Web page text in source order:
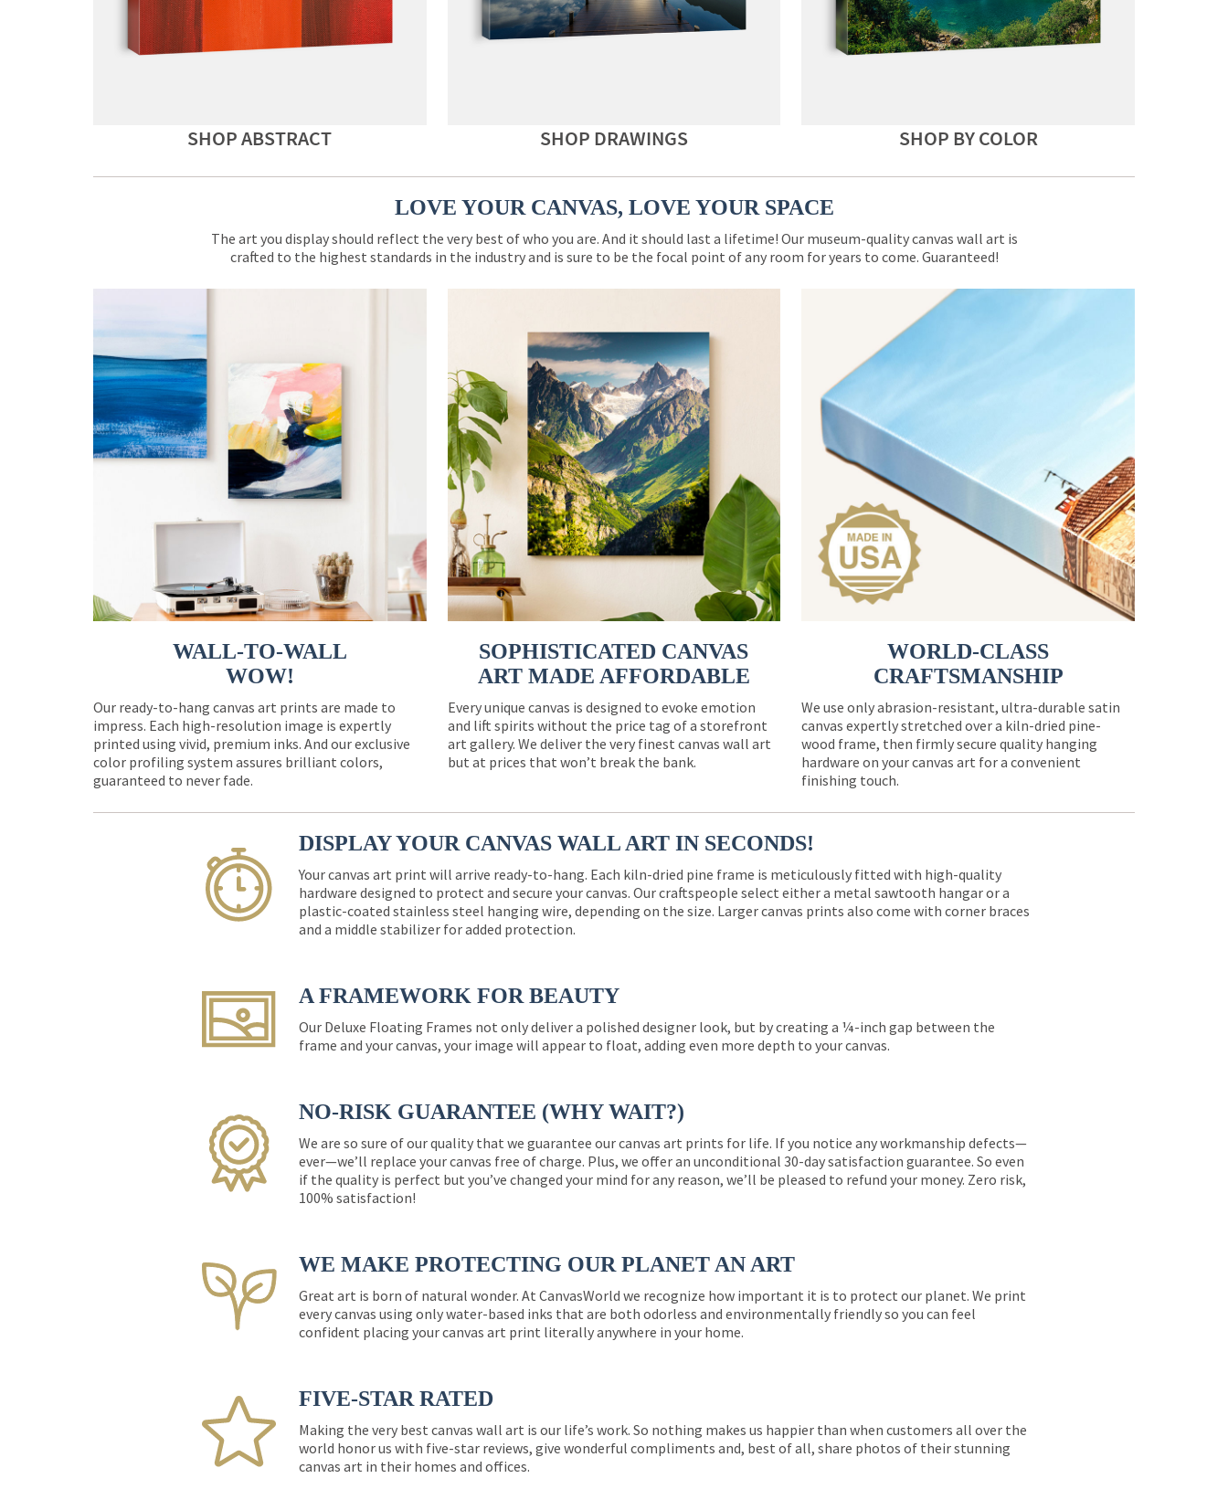
SHOP ABSTRACT SHOP DRAWINGS SHOP BY COLOR
LOVE YOUR CANVAS, LOVE YOUR SPACE
The art you display should reflect the very best of who you are. And it should last a lifetime! Our museum-quality canvas wall art is
crafted to the highest standards in the industry and is sure to be the focal point of any room for years to come. Guaranteed!
WALL-TO-WALL
WOW!
Our ready-to-hang canvas art prints are made to
impress. Each high-resolution image is expertly
printed using vivid, premium inks. And our exclusive
color profiling system assures brilliant colors,
guaranteed to never fade.
SOPHISTICATED CANVAS
ART MADE AFFORDABLE
Every unique canvas is designed to evoke emotion
and lift spirits without the price tag of a storefront
art gallery. We deliver the very finest canvas wall art
but at prices that won’t break the bank.
WORLD-CLASS
CRAFTSMANSHIP
We use only abrasion-resistant, ultra-durable satin
canvas expertly stretched over a kiln-dried pine-
wood frame, then firmly secure quality hanging
hardware on your canvas art for a convenient
finishing touch.
DISPLAY YOUR CANVAS WALL ART IN SECONDS!
Your canvas art print will arrive ready-to-hang. Each kiln-dried pine frame is meticulously fitted with high-quality
hardware designed to protect and secure your canvas. Our craftspeople select either a metal sawtooth hangar or a
plastic-coated stainless steel hanging wire, depending on the size. Larger canvas prints also come with corner braces
and a middle stabilizer for added protection.
A FRAMEWORK FOR BEAUTY
Our Deluxe Floating Frames not only deliver a polished designer look, but by creating a ¼-inch gap between the
frame and your canvas, your image will appear to float, adding even more depth to your canvas.
NO-RISK GUARANTEE (WHY WAIT?)
We are so sure of our quality that we guarantee our canvas art prints for life. If you notice any workmanship defects—
ever—we’ll replace your canvas free of charge. Plus, we offer an unconditional 30-day satisfaction guarantee. So even
if the quality is perfect but you’ve changed your mind for any reason, we’ll be pleased to refund your money. Zero risk,
100% satisfaction!
WE MAKE PROTECTING OUR PLANET AN ART
Great art is born of natural wonder. At CanvasWorld we recognize how important it is to protect our planet. We print
every canvas using only water-based inks that are both odorless and environmentally friendly so you can feel
confident placing your canvas art print literally anywhere in your home.
FIVE-STAR RATED
Making the very best canvas wall art is our life’s work. So nothing makes us happier than when customers all over the
world honor us with five-star reviews, give wonderful compliments and, best of all, share photos of their stunning
canvas art in their homes and offices.